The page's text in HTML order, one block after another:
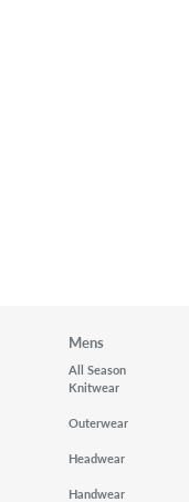
Mens
All Season
Knitwear
Outerwear
Headwear
Handwear